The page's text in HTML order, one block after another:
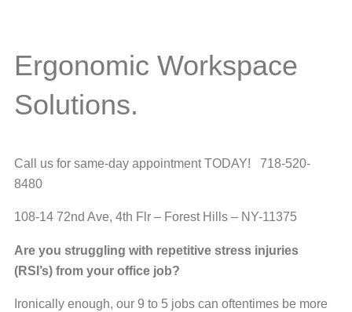
Ergonomic Workspace
Solutions.
Call us for same-day appointment TODAY! 718-520-
8480
108-14 72nd Ave, 4th Flr – Forest Hills – NY-11375
Are you struggling with repetitive stress injuries
(RSI’s) from your office job?
Ironically enough, our 9 to 5 jobs can oftentimes be more